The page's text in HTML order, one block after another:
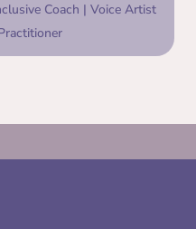
Coach | Voice Artist